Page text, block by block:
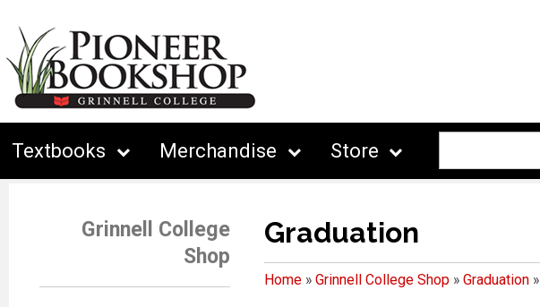
Textbooks Merchandise Store
Grinnell College
Shop
Graduation
Home» Grinnell College Shop» Graduation»